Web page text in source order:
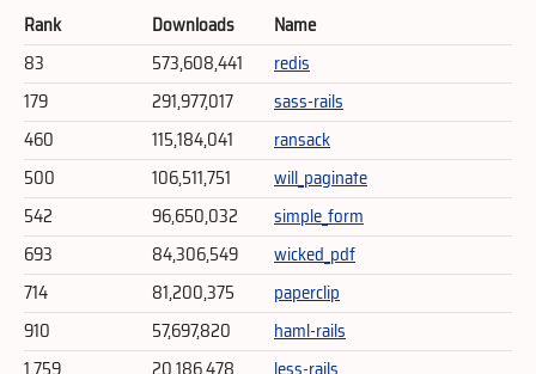
Rank Downloads
Name
83
573,608,441
redis
179
291,977,017
sass-rails
460
115,184,041
ransack
500
106,511,751
will_paginate
542
96,650,032
simple_form
693
84,306,549
wicked_pdf
714
81,200,375
paperclip
910
57,697,820
haml-rails